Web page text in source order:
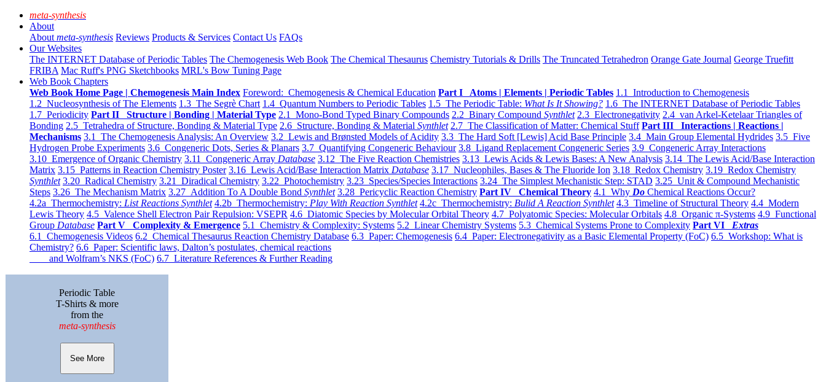
meta-synthesis
About
About meta-synthesis Reviews Products & Services Contact Us FAQs
Our Websites
The INTERNET Database of Periodic Tables The Chemogenesis Web Book The Chemical Thesaurus Chemistry Tutorials & Drills The Truncated Tetrahedron Orange Gate Journal George Truefitt
FRIBA Mac Ruff's PNG Sketchbooks MRL's Bow Tuning Page
Web Book Chapters
Web Book Home Page | Chemogenesis Main Index Foreword: Chemogenesis & Chemical Education Part I Atoms | Elements | Periodic Tables 1.1 Introduction to Chemogenesis
1.2 Nucleosynthesis of The Elements 1.3 The Segrè Chart 1.4 Quantum Numbers to Periodic Tables 1.5 The Periodic Table: What Is It Showing? 1.6 The INTERNET Database of Periodic Tables
1.7 Periodicity Part II Structure | Bonding | Material Type 2.1 Mono-Bond Typed Binary Compounds 2.2 Binary Compound Synthlet 2.3 Electronegativity 2.4 van Arkel-Ketelaar Triangles of
Bonding 2.5 Tetrahedra of Structure, Bonding & Material Type 2.6 Structure, Bonding & Material Synthlet 2.7 The Classification of Matter: Chemical Stuff Part III Interactions | Reactions |
Mechanisms 3.1 The Chemogenesis Analysis: An Overview 3.2 Lewis and Brønsted Models of Acidity 3.3 The Hard Soft [Lewis] Acid Base Principle 3.4 Main Group Elemental Hydrides 3.5 Five
Hydrogen Probe Experiments 3.6 Congeneric Dots, Series & Planars 3.7 Quantifying Congeneric Behaviour 3.8 Ligand Replacement Congeneric Series 3.9 Congeneric Array Interactions
3.10 Emergence of Organic Chemistry 3.11 Congeneric Array Database 3.12 The Five Reaction Chemistries 3.13 Lewis Acids & Lewis Bases: A New Analysis 3.14 The Lewis Acid/Base Interaction
Matrix 3.15 Patterns in Reaction Chemistry Poster 3.16 Lewis Acid/Base Interaction Matrix Database 3.17 Nucleophiles, Bases & The Fluoride Ion 3.18 Redox Chemistry 3.19 Redox Chemistry
Synthlet 3.20 Radical Chemistry 3.21 Diradical Chemistry 3.22 Photochemistry 3.23 Species/Species Interactions 3.24 The Simplest Mechanistic Step: STAD 3.25 Unit & Compound Mechanistic
Steps 3.26 The Mechanism Matrix 3.27 Addition To A Double Bond Synthlet 3.28 Pericyclic Reaction Chemistry Part IV Chemical Theory 4.1 Why Do Chemical Reactions Occur?
4.2a Thermochemistry: List Reactions Synthlet 4.2b Thermochemistry: Play With Reaction Synthlet 4.2c Thermochemistry: Bulid A Reaction Synthlet 4.3 Timeline of Structural Theory 4.4 Modern
Lewis Theory 4.5 Valence Shell Electron Pair Repulsion: VSEPR 4.6 Diatomic Species by Molecular Orbital Theory 4.7 Polyatomic Species: Molecular Orbitals 4.8 Organic π-Systems 4.9 Functional
Group Database Part V Complexity & Emergence 5.1 Chemistry & Complexity: Systems 5.2 Linear Chemistry Systems 5.3 Chemical Systems Prone to Complexity Part VI Extras
6.1 Chemogenesis Videos 6.2 Chemical Thesaurus Reaction Chemistry Database 6.3 Paper: Chemogenesis 6.4 Paper: Electronegativity as a Basic Elemental Property (FoC) 6.5 Workshop: What is
Chemistry? 6.6 Paper: Scientific laws, Dalton’s postulates, chemical reactions
and Wolfram’s NKS (FoC) 6.7 Literature References & Further Reading
Periodic Table
T-Shirts & more
from the
meta-synthesis
See More